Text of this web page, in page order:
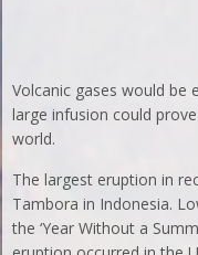
Volcanic gases would be
large infusion could
world.
The largest eruption in
Tambora in Indonesia.
the ‘Year Without a